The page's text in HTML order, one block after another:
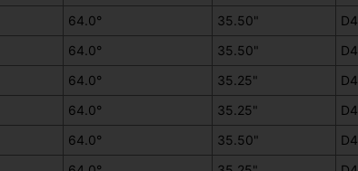
64.0° 35.50" D4
64.0° 35.50" D4
64.0° 35.25" D4
64.0° 35.25" D4
64.0° 35.50" D4